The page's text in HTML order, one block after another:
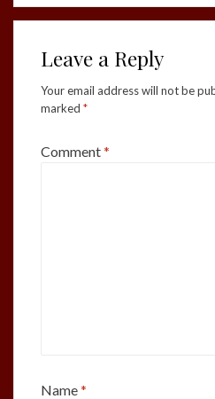
Leave a Reply
Your email address will not be
marked *
Comment*
Name*